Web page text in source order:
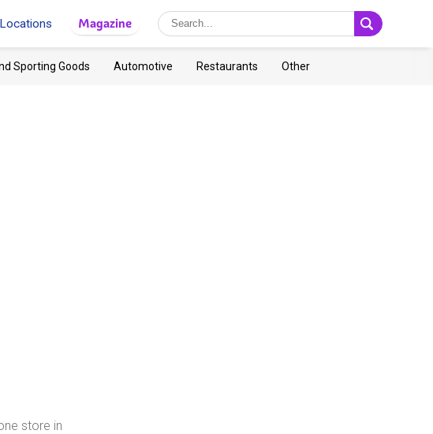
Locations Magazine
Sporting Goods Automotive Restaurants Other
store in